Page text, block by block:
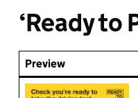
‘Ready to
Preview